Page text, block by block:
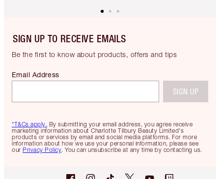
SIGN UP TO RECEIVE EMAILS
Be the first to know about products, offers and tips
*T&Cs apply. By submitting your email address, you agree receive
marketing information about Charlotte Tilbury Beauty Limited's
products or services by email and social media platforms. For more
information about how we use your personal information, please see
our Privacy Policy. You can unsubscribe at any time by contacting us.
Email Address
SIGN UP